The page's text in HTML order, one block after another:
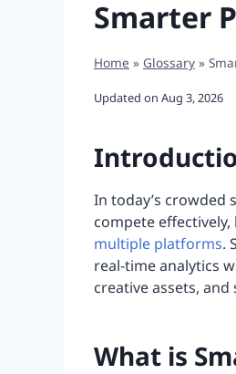
Smarter
Home » Glossary »
Updated on Aug 3, 2026
In today’s crowded
compete
multiple platforms.
real-time analytics
creative assets,
What is